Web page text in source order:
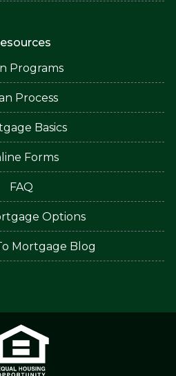
Programs
Process
Basics
Forms
FAQ
Options
Mortgage Blog